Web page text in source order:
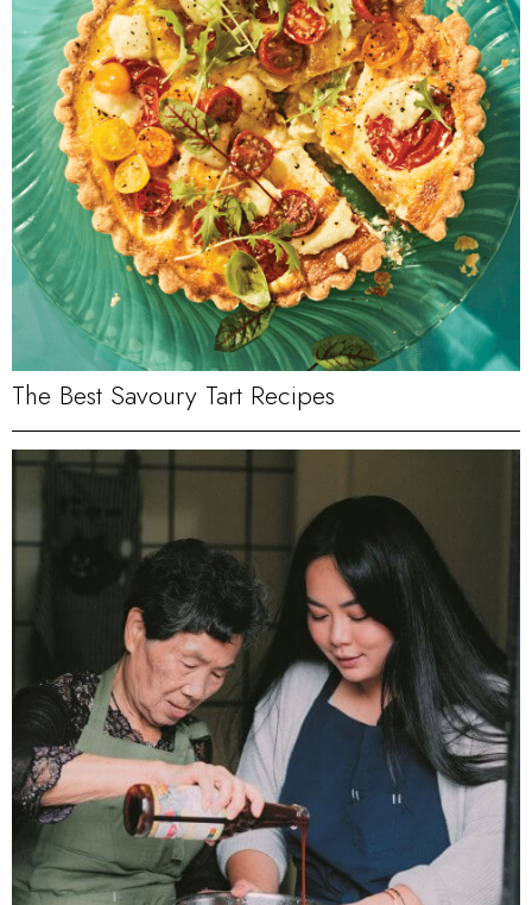
The Best Savoury Tart Recipes